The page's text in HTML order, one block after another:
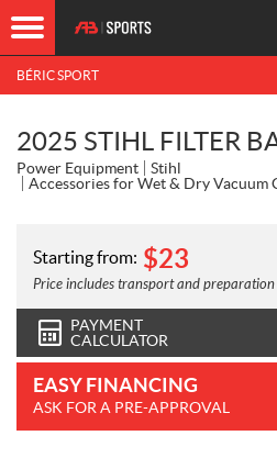
BÉRIC SPORT
2025 STIHL FILTER
Power Equipment
Stihl
Accessories for Wet & Dry Vacuum
Starting from: $23
Price includes transport and preparation
PAYMENT
CALCULATOR
EASY FINANCING
ASK FOR A PRE-APPROVAL